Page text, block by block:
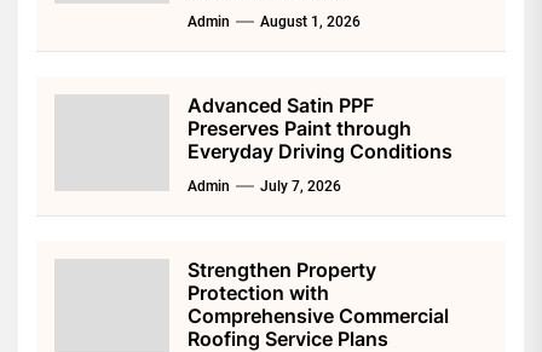
Admin August 1, 2026
Advanced Satin PPF
Preserves Paint through
Everyday Driving Conditions
Admin July 7, 2026
Strengthen Property
Protection with
Comprehensive Commercial
Roofing Service Plans